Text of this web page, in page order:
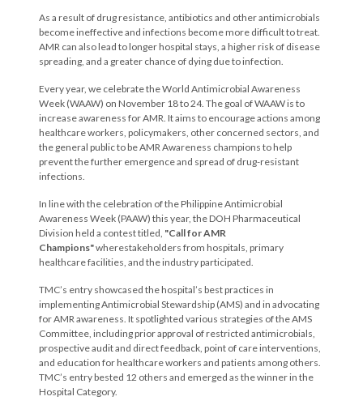
As a result of drug resistance, antibiotics and other antimicrobials
become ineffective and infections become more difficult to treat.
AMR can also lead to longer hospital stays, a higher risk of disease
spreading, and a greater chance of dying due to infection.
Every year, we celebrate the World Antimicrobial Awareness
Week (WAAW) on November 18 to 24. The goal of WAAW is to
increase awareness for AMR. It aims to encourage actions among
healthcare workers, policymakers, other concerned sectors, and
the general public to be AMR Awareness champions to help
prevent the further emergence and spread of drug-resistant
infections.
In line with the celebration of the Philippine Antimicrobial
Awareness Week (PAAW) this year, the DOH Pharmaceutical
Division held a contest titled, "Call for AMR
Champions"wherestakeholders from hospitals, primary
healthcare facilities, and the industry participated.
TMC’s entry showcased the hospital’s best practices in
implementing Antimicrobial Stewardship (AMS) and in advocating
for AMR awareness. It spotlighted various strategies of the AMS
Committee, including prior approval of restricted antimicrobials,
prospective audit and direct feedback, point of care interventions,
and education for healthcare workers and patients among others.
TMC’s entry bested 12 others and emerged as the winner in the
Hospital Category.